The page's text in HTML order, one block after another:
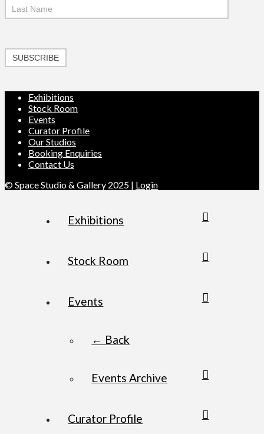
SUBSCRIBE
Exhibitions
Stock Room
Events
Curator Profile
Our Studios
Booking Enquiries
Contact Us
© Space Studio & Gallery 2025 | Login
Exhibitions
Stock Room
Events
← Back
Events Archive
Curator Profile